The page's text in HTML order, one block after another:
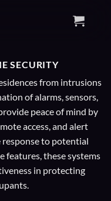
SECURITY
from intrusions
of alarms, sensors,
peace of mind by
access, and alert
to potential
features, these systems
in protecting